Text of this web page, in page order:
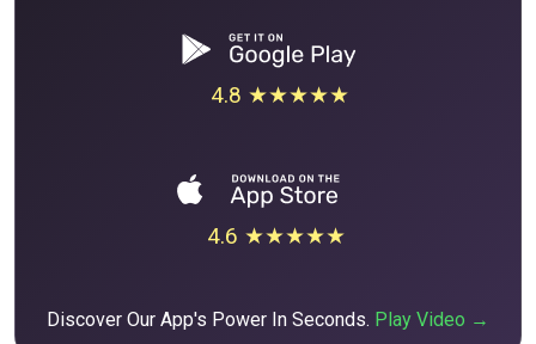
4.8 ★★★★★
4.6 ★★★★★
Discover Our App's Power In Seconds. Play Video →